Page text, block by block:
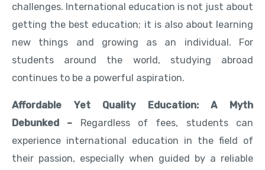
challenges. International education is not just about
getting the best education; it is also about learning
new things and growing as an individual. For
students around the world, studying abroad
continues to be a powerful aspiration.
Affordable Yet Quality Education: A Myth
Debunked – Regardless of fees, students can
experience international education in the field of
their passion, especially when guided by a reliable